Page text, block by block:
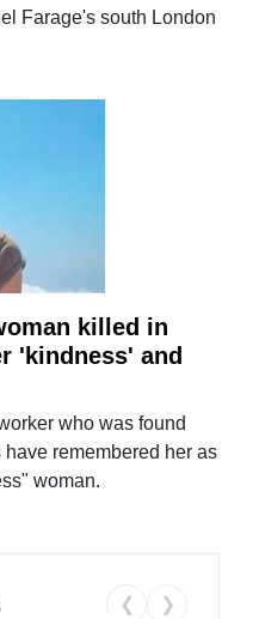
Farage's south London
killed in
'kindness' and
who was found
remembered her as
woman.
❮ ❯